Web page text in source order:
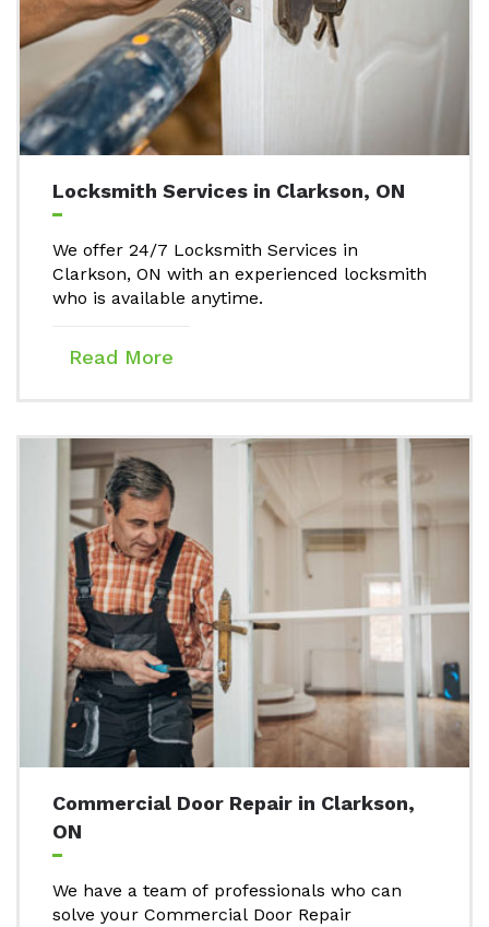
Locksmith Services in Clarkson, ON
We offer 24/7 Locksmith Services in
Clarkson, ON with an experienced locksmith
who is available anytime.
Read More
Commercial Door Repair in Clarkson,
ON
We have a team of professionals who can
solve your Commercial Door Repair